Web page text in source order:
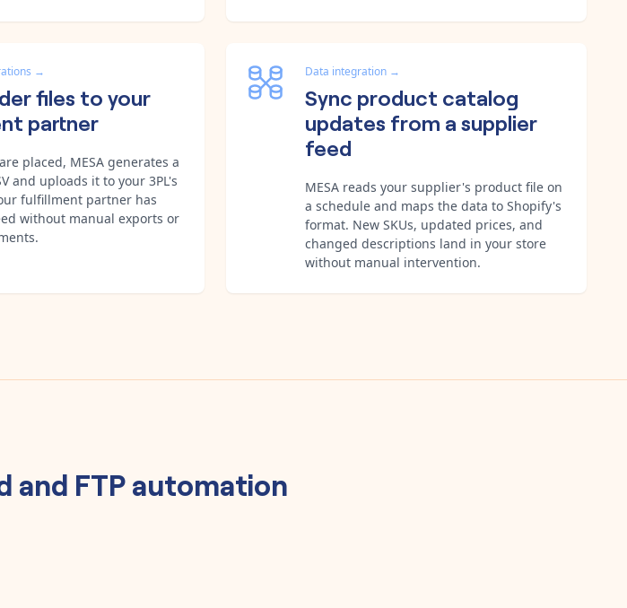
→
files to your
partner
placed, MESA generates a
and uploads it to your 3PL's
fulfillment partner has
without manual exports or
Data integration →
Sync product catalog
updates from a supplier
feed
MESA reads your supplier's product file on
a schedule and maps the data to Shopify's
format. New SKUs, updated prices, and
changed descriptions land in your store
without manual intervention.
and FTPautomation